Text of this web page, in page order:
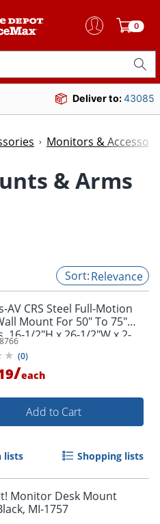
0
Deliver to:43085
Monitors &
& Arms
Relevance
AV CRS Steel Full-Motion
Mount For 50" To 75"
16-1/2"H x 26-1/2"W x 2-
(0)
/each
Add to Cart
lists Shopping lists
Monitor Desk Mount
MI-1757